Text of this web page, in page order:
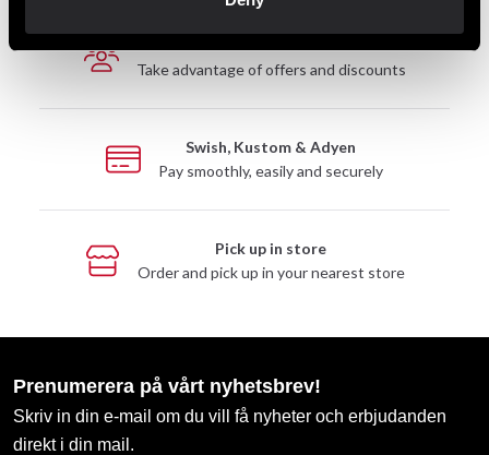
Take advantage of offers and discounts
Swish, Kustom & Adyen
Pay smoothly, easily and securely
Pick up in store
Order and pick up in your nearest store
Prenumerera på vårt nyhetsbrev!
Skriv in din e-mail om du vill få nyheter och erbjudanden
direkt i din mail.